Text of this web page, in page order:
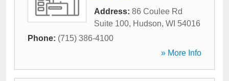
Address: 86 Coulee Rd
Suite 100, Hudson, WI 54016
Phone: (715) 386-4100
» More Info